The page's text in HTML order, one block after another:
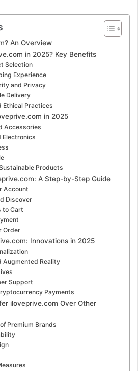
An Overview
in 2025? Key Benefits
Selection
Experience
and Privacy
Delivery
Ethical Practices
in 2025
Accessories
Electronics
Products
A Step-by-Step Guide
Account
Discover
to Cart
Order
Innovations in 2025
Augmented Reality
Support
Payments
iloveprive.com Over Other
Premium Brands